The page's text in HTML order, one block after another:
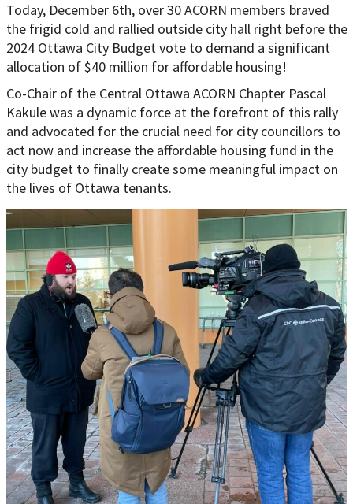
Today, December 6th, over 30 ACORN members braved
the frigid cold and rallied outside city hall right before the
2024 Ottawa City Budget vote to demand a significant
allocation of $40 million for affordable housing!
Co-Chair of the Central Ottawa ACORN Chapter Pascal
Kakule was a dynamic force at the forefront of this rally
and advocated for the crucial need for city councillors to
act now and increase the affordable housing fund in the
city budget to finally create some meaningful impact on
the lives of Ottawa tenants.